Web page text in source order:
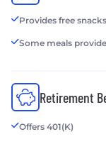
Provides free
Some meals
Retirement
Offers 401(K)